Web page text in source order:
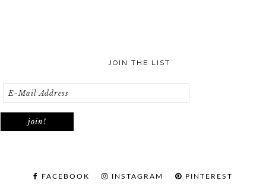
JOIN THE LIST
FACEBOOK INSTAGRAM PINTEREST